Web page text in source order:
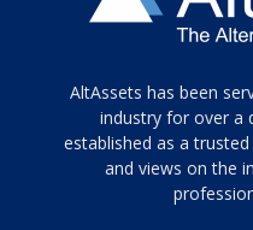
Tamamen
siyah
ve
topuklu
AltAssets has been
industry for over a
established as a
and views on the